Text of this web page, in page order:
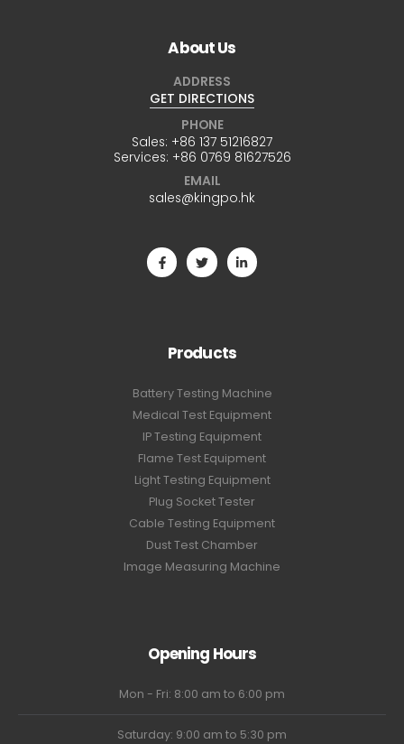
About Us
ADDRESS
GET DIRECTIONS
PHONE
Sales: +86 137 51216827
Services: +86 0769 81627526
EMAIL
sales@kingpo.hk
Products
Battery Testing Machine
Medical Test Equipment
IP Testing Equipment
Flame Test Equipment
Light Testing Equipment
Plug Socket Tester
Cable Testing Equipment
Dust Test Chamber
Image Measuring Machine
Opening Hours
Mon - Fri: 8:00 am to 6:00 pm
Saturday: 9:00 am to 5:30 pm